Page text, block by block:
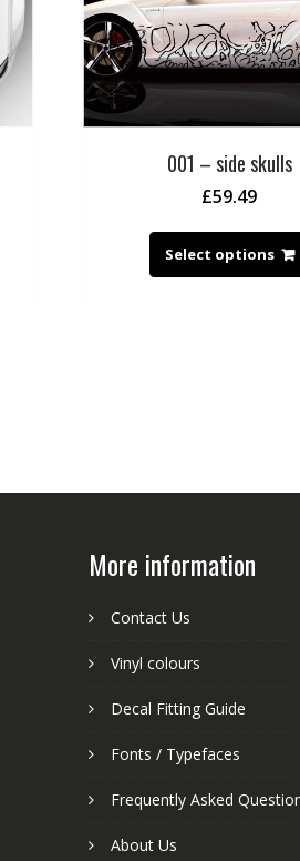
001 – side skulls
£59.49
Select options
More information
Contact Us
Vinyl colours
Decal Fitting Guide
Fonts / Typefaces
Frequently Asked
About Us